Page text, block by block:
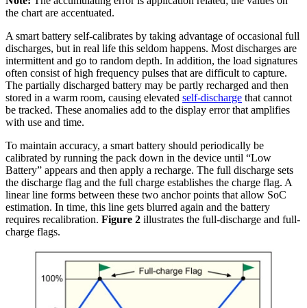
the chart are accentuated.
A smart battery self-calibrates by taking advantage of occasional full
discharges, but in real life this seldom happens. Most discharges are
intermittent and go to random depth. In addition, the load signatures
often consist of high frequency pulses that are difficult to capture.
The partially discharged battery may be partly recharged and then
stored in a warm room, causing elevated self-discharge that cannot
be tracked. These anomalies add to the display error that amplifies
with use and time.
To maintain accuracy, a smart battery should periodically be
calibrated by running the pack down in the device until “Low
Battery” appears and then apply a recharge. The full discharge sets
the discharge flag and the full charge establishes the charge flag. A
linear line forms between these two anchor points that allow SoC
estimation. In time, this line gets blurred again and the battery
requires recalibration. Figure 2 illustrates the full-discharge and full-
charge flags.